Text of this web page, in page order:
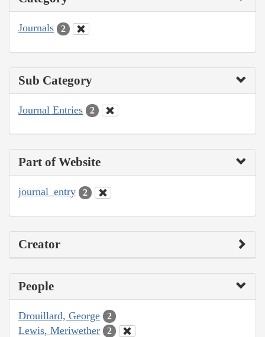
Journals 2
Sub Category
Journal Entries 2
Part of Website
journal_entry 2
Creator
People
Drouillard, George 2
Lewis, Meriwether 2